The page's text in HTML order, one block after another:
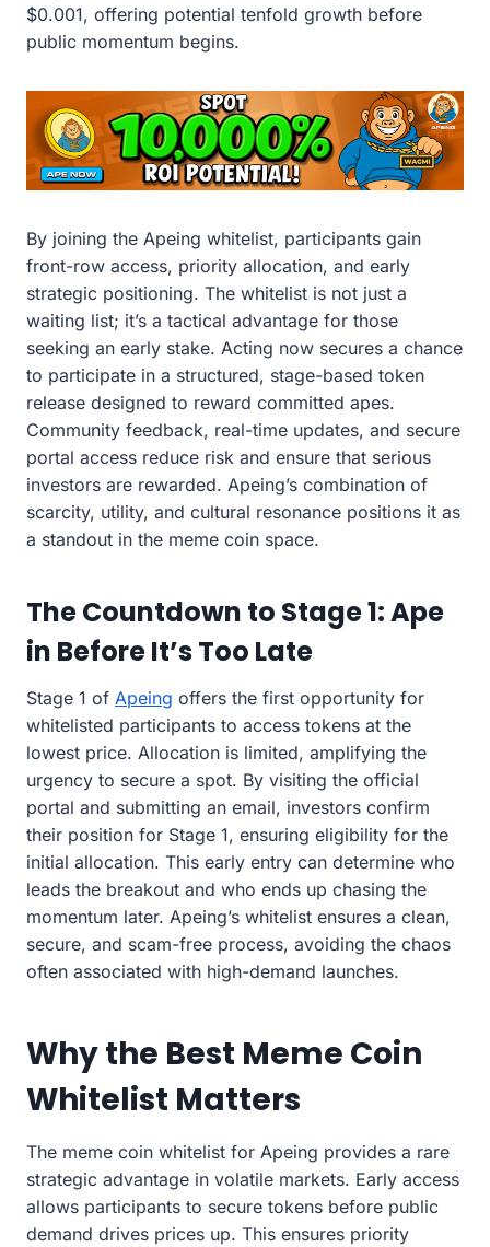
$0.001, offering potential tenfold growth before
public momentum begins.
By joining the Apeing whitelist, participants gain
front-row access, priority allocation, and early
strategic positioning. The whitelist is not just a
waiting list; it’s a tactical advantage for those
seeking an early stake. Acting now secures a chance
to participate in a structured, stage-based token
release designed to reward committed apes.
Community feedback, real-time updates, and secure
portal access reduce risk and ensure that serious
investors are rewarded. Apeing’s combination of
scarcity, utility, and cultural resonance positions it as
a standout in the meme coin space.
The Countdown to Stage 1: Ape
in Before It’s Too Late
Stage 1 of Apeing offers the first opportunity for
whitelisted participants to access tokens at the
lowest price. Allocation is limited, amplifying the
urgency to secure a spot. By visiting the official
portal and submitting an email, investors confirm
their position for Stage 1, ensuring eligibility for the
initial allocation. This early entry can determine who
leads the breakout and who ends up chasing the
momentum later. Apeing’s whitelist ensures a clean,
secure, and scam-free process, avoiding the chaos
often associated with high-demand launches.
Why the Best Meme Coin
Whitelist Matters
The meme coin whitelist for Apeing provides a rare
strategic advantage in volatile markets. Early access
allows participants to secure tokens before public
demand drives prices up. This ensures priority